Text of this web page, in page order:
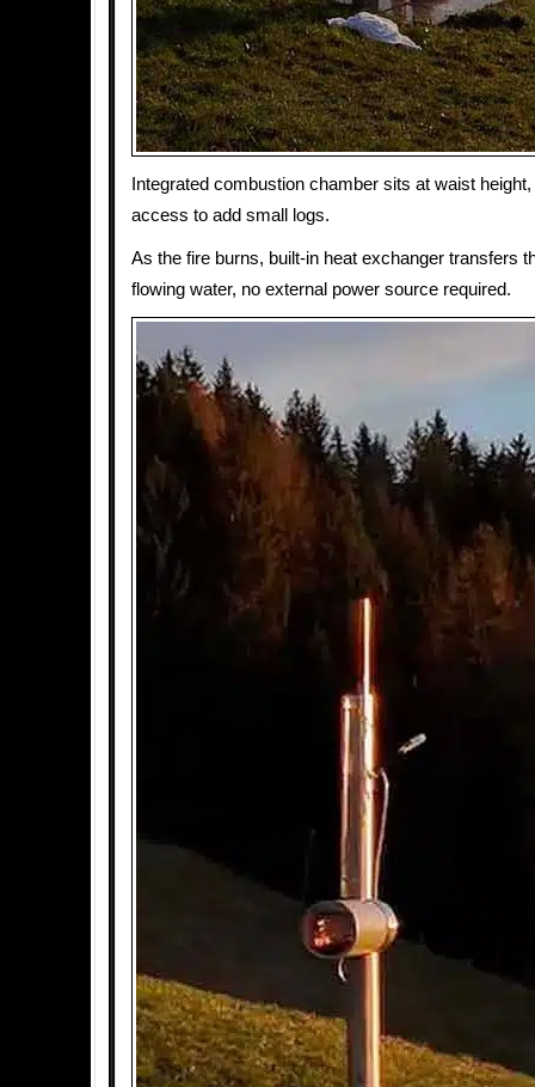
Integrated combustion chamber sits at waist
access to add small logs.
As the fire burns, built-in heat exchanger transfers
flowing water, no external power source required.